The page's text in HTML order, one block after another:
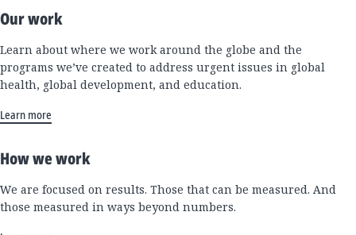
Our work
Learn about where we work around the globe and the
programs we’ve created to address urgent issues in global
health, global development, and education.
Learn more
How we work
We are focused on results. Those that can be measured. And
those measured in ways beyond numbers.